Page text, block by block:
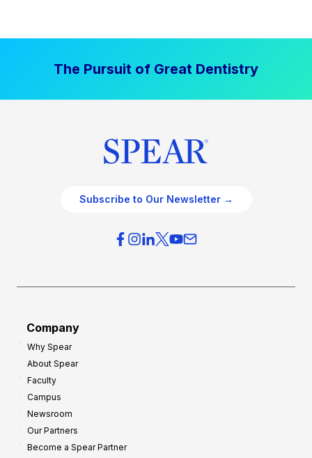
The Pursuit of Great Dentistry
Subscribe to Our Newsletter →
Company
Why Spear
About Spear
Faculty
Campus
Newsroom
Our Partners
Become a Spear Partner